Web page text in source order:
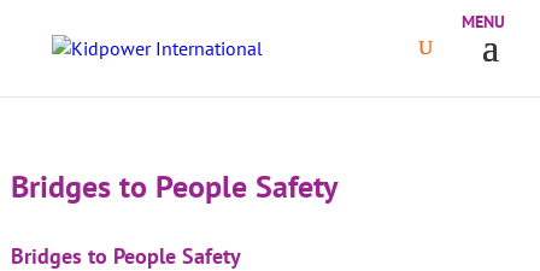
Bridges to People Safety
Bridges to People Safety